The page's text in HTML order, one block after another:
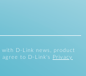
D-Link news, product
agree to D-Link's
Privacy